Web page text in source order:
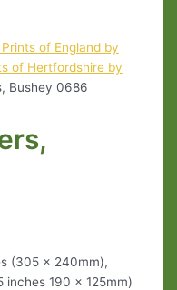
of England by
of Hertfordshire by
Bushey 0686
(305 x 240mm),
inches 190 x 125mm)